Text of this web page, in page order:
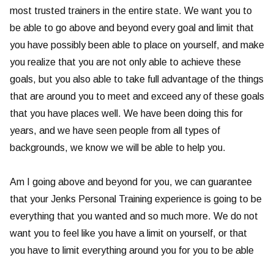
most trusted trainers in the entire state. We want you to
be able to go above and beyond every goal and limit that
you have possibly been able to place on yourself, and make
you realize that you are not only able to achieve these
goals, but you also able to take full advantage of the things
that are around you to meet and exceed any of these goals
that you have places well. We have been doing this for
years, and we have seen people from all types of
backgrounds, we know we will be able to help you.
Am I going above and beyond for you, we can guarantee
that your Jenks Personal Training experience is going to be
everything that you wanted and so much more. We do not
want you to feel like you have a limit on yourself, or that
you have to limit everything around you for you to be able